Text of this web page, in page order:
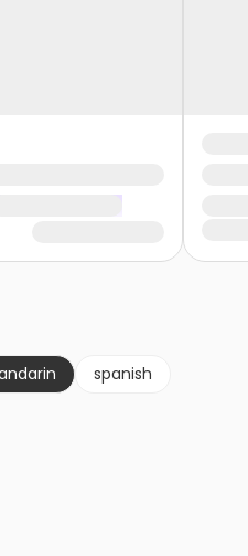
spanish